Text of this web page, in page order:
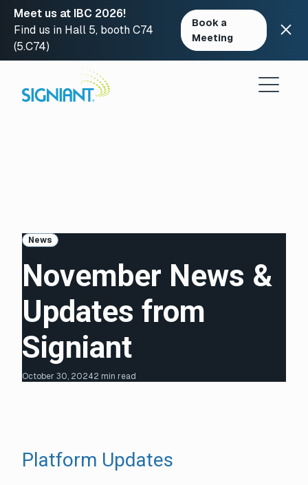
Meet us at IBC 2026!
Find us in Hall 5, booth C74
(5.C74)
Book a
Meeting
content
News
November News &
Updates from
Signiant
October 30, 20242 min read
Platform Updates